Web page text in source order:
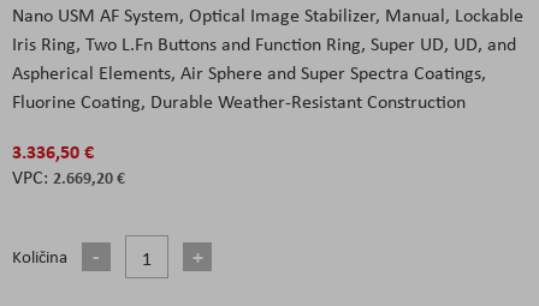
Nano USM AF System, Optical Image Stabilizer, Manual, Lockable
Iris Ring, Two L.Fn Buttons and Function Ring, Super UD, UD, and
Aspherical Elements, Air Sphere and Super Spectra Coatings,
Fluorine Coating, Durable Weather-Resistant Construction
3.336,50 €
2.669,20 €
Količina